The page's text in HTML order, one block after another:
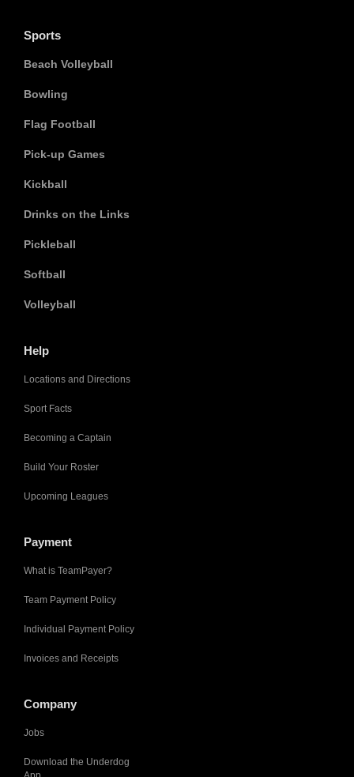
Sports
Beach Volleyball
Bowling
Flag Football
Pick-up Games
Kickball
Drinks on the Links
Pickleball
Softball
Volleyball
Help
Locations and Directions
Sport Facts
Becoming a Captain
Build Your Roster
Upcoming Leagues
Payment
What is TeamPayer?
Team Payment Policy
Individual Payment Policy
Invoices and Receipts
Company
Jobs
Download the Underdog